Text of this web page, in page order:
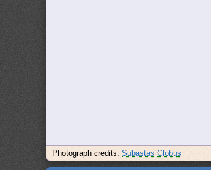
Photograph credits:Subastas Globus